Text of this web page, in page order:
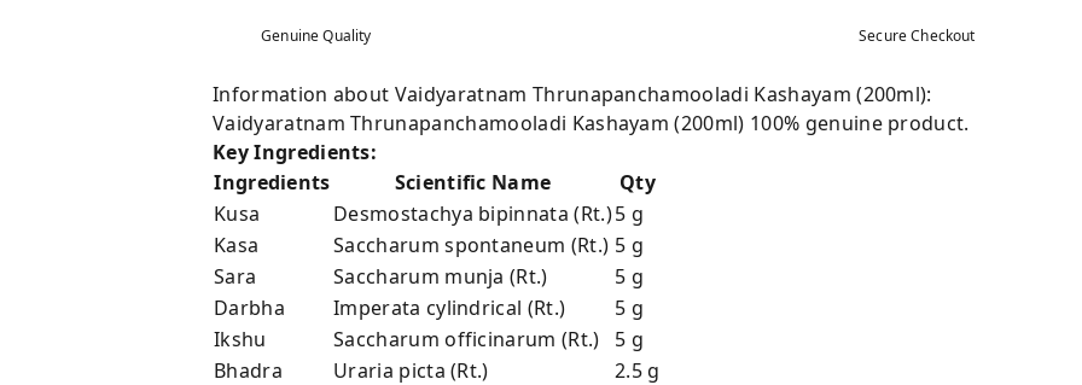
Genuine Quality Secure Checkout
Information about Vaidyaratnam Thrunapanchamooladi Kashayam (200ml):
Vaidyaratnam Thrunapanchamooladi Kashayam (200ml) 100% genuine product.
Key Ingredients:
Ingredients
Scientific Name
Qty
Kusa
Desmostachya bipinnata (Rt.)5 g
Kasa
Saccharum spontaneum (Rt.) 5 g
Sara
Saccharum munja (Rt.)
5 g
Darbha
Imperata cylindrical (Rt.)
5 g
Ikshu
Saccharum officinarum (Rt.)
5 g
Bhadra
Uraria picta (Rt.)
2.5 g